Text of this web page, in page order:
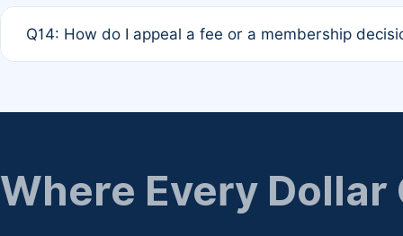
the time of submission; no manual declaration is
Q14: How do I appeal a fee or a membership
regarding billing or eligibility.
Where Every Dollar